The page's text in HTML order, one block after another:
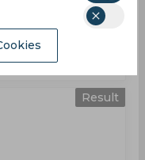
253
Result